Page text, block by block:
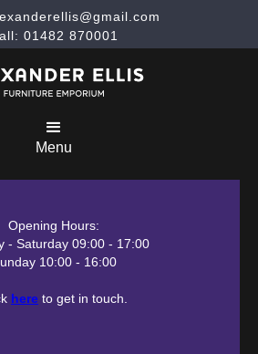
01482 870001
Menu
Opening Hours:
- Saturday 09:00 - 17:00
10:00 - 16:00
here to get in touch.